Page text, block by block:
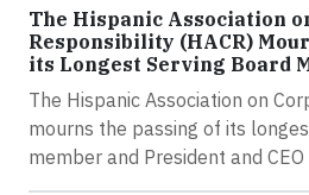
The Hispanic Association
Responsibility (HACR)
its Longest Serving Board
The Hispanic Association on
mourns the passing of its
member and President and CEO